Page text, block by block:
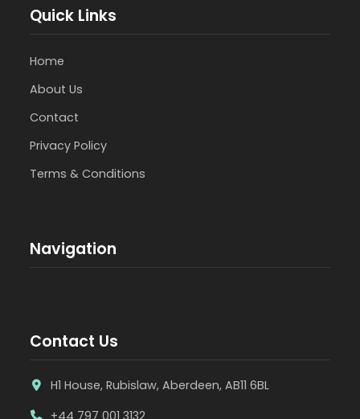
Quick Links
Home
About Us
Contact
Privacy Policy
Terms & Conditions
Navigation
Contact Us
H1 House, Rubislaw, Aberdeen, AB11 6BL
+44 797 001 3132